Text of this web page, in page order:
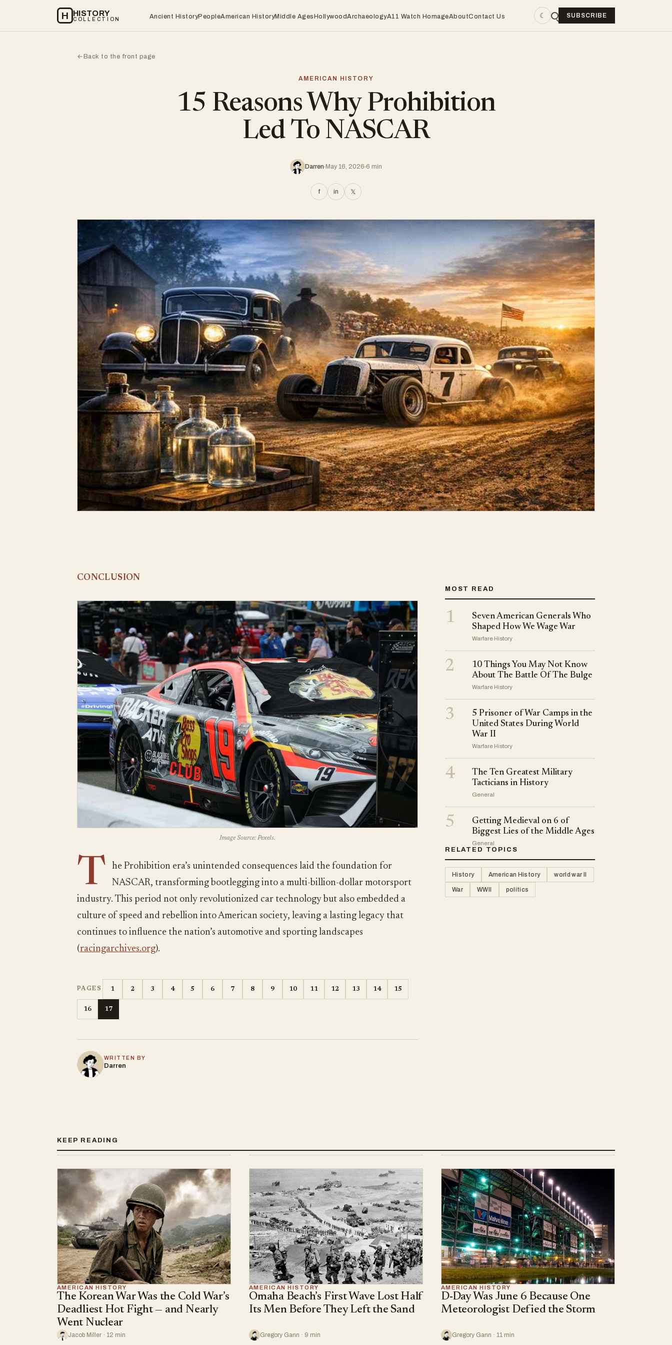
H HISTORY
COLLECTION Ancient HistoryPeopleAmerican HistoryMiddle AgesHollywoodArchaeologyA11 Watch HomageAboutContact Us ☾ SUBSCRIBE
←Back to the front page
AMERICAN HISTORY
15 Reasons Why Prohibition
Led To NASCAR
Darren May 16, 2026 6 min
f in 𝕏
CONCLUSION
Image Source: Pexels.
T
he Prohibition era’s unintended consequences laid the foundation for
NASCAR, transforming bootlegging into a multi-billion-dollar motorsport
industry. This period not only revolutionized car technology but also embedded a
culture of speed and rebellion into American society, leaving a lasting legacy that
continues to influence the nation’s automotive and sporting landscapes
(racingarchives.org).
PAGES 1 2 3 4 5 6 7 8 9 10 11 12 13 14 15
16 17
WRITTEN BY
Darren
MOST READ
1
Seven American Generals Who
Shaped How We Wage War
Warfare History
2
10 Things You May Not Know
About The Battle Of The Bulge
Warfare History
3
5 Prisoner of War Camps in the
United States During World
War II
Warfare History
4
The Ten Greatest Military
Tacticians in History
General
5
Getting Medieval on 6 of
Biggest Lies of the Middle Ages
General
RELATED TOPICS
History American History world war II
War WWII politics
KEEP READING
AMERICAN HISTORY
The Korean War Was the Cold War’s
Deadliest Hot Fight — and Nearly
Went Nuclear
Jacob Miller · 12 min
AMERICAN HISTORY
Omaha Beach’s First Wave Lost Half
Its Men Before They Left the Sand
Gregory Gann · 9 min
AMERICAN HISTORY
D-Day Was June 6 Because One
Meteorologist Defied the Storm
Gregory Gann · 11 min